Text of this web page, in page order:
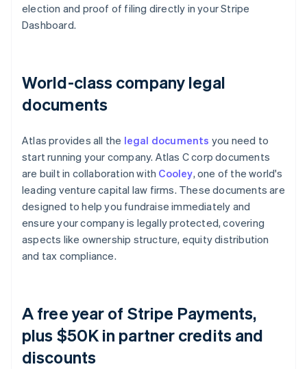
election and proof of filing directly in your Stripe
Dashboard.
World-class company legal
documents
Atlas provides all the legal documents you need to
start running your company. Atlas C corp documents
are built in collaboration with Cooley, one of the world's
leading venture capital law firms. These documents are
designed to help you fundraise immediately and
ensure your company is legally protected, covering
aspects like ownership structure, equity distribution
and tax compliance.
A free year of Stripe Payments,
plus $50K in partner credits and
discounts